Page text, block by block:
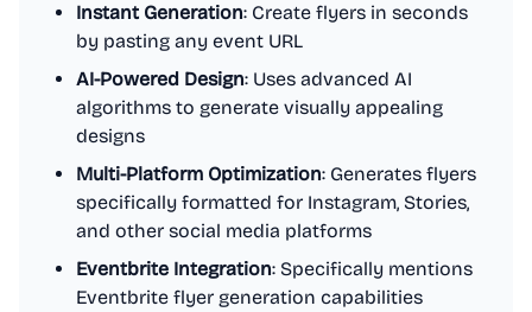
Instant Generation: Create flyers in seconds
by pasting any event URL
AI-Powered Design: Uses advanced AI
algorithms to generate visually appealing
designs
Multi-Platform Optimization: Generates flyers
specifically formatted for Instagram, Stories,
and other social media platforms
Eventbrite Integration: Specifically mentions
Eventbrite flyer generation capabilities